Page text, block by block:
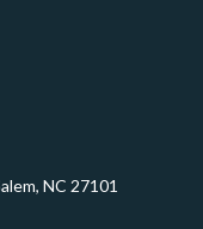
NC 27101